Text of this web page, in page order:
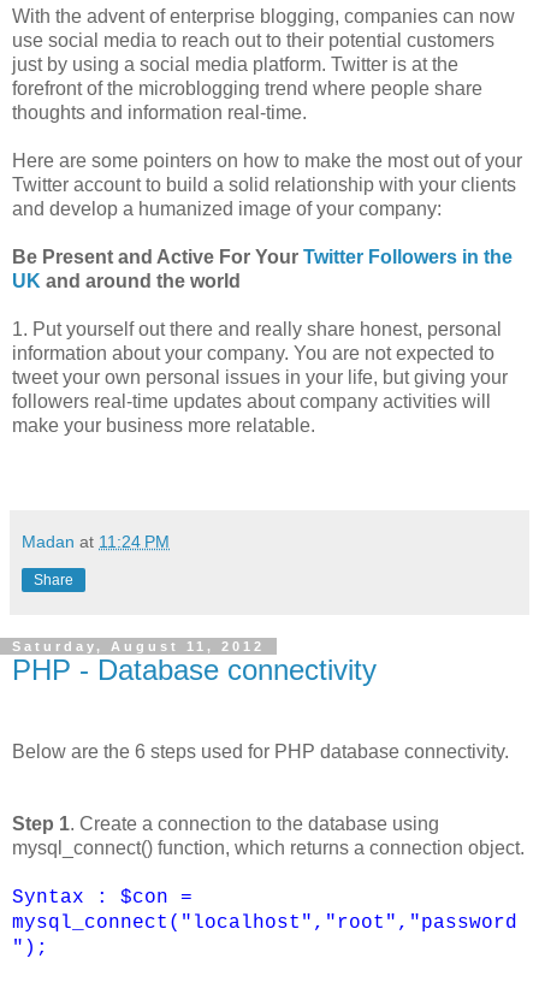
With the advent of enterprise blogging, companies can now
use social media to reach out to their potential customers
just by using a social media platform. Twitter is at the
forefront of the microblogging trend where people share
thoughts and information real-time.
Here are some pointers on how to make the most out of your
Twitter account to build a solid relationship with your clients
and develop a humanized image of your company:
Be Present and Active For Your Twitter Followers in the
UK and around the world
1. Put yourself out there and really share honest, personal
information about your company. You are not expected to
tweet your own personal issues in your life, but giving your
followers real-time updates about company activities will
make your business more relatable.
Madan at 11:24 PM
Share
Saturday, August 11, 2012
PHP - Database connectivity
Below are the 6 steps used for PHP database connectivity.
Step 1. Create a connection to the database using
mysql_connect() function, which returns a connection object.
Syntax : $con =
mysql_connect("localhost","root","password
");